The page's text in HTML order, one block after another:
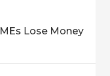
Lose Money